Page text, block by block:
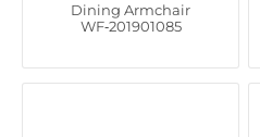
Dining Armchair
WF‑201901085